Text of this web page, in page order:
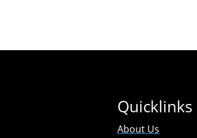
Quicklinks
About Us